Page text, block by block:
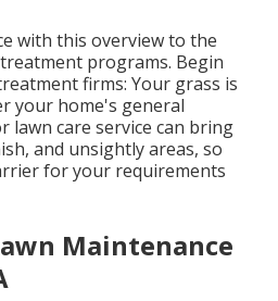
with this overview to the
programs. Begin
firms: Your grass is
your home's general
lawn care service can bring
and unsightly areas, so
for your requirements
Maintenance